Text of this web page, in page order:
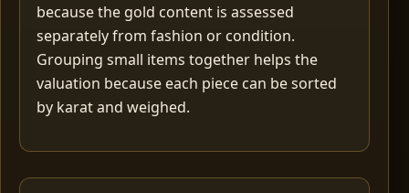
because the gold content is assessed
separately from fashion or condition.
Grouping small items together helps the
valuation because each piece can be sorted
by karat and weighed.